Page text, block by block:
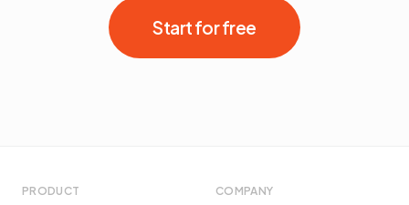
Start for free
PRODUCT COMPANY